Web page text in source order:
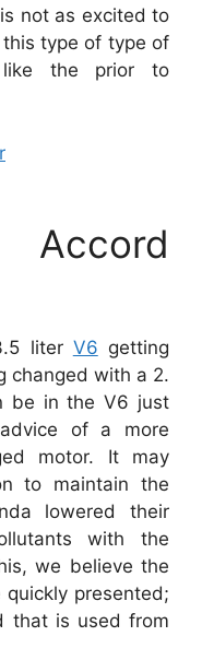
not as excited to
type of type of
like the prior to
Accord
liter V6 getting
changed with a 2.
be in the V6 just
of a more
motor. It may
to maintain the
lowered their
with the
we believe the
presented;
that is used from